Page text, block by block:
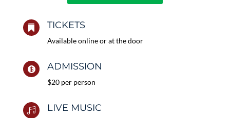
 TICKETS
Available online or at the door
 ADMISSION
$20 per person
 LIVE MUSIC